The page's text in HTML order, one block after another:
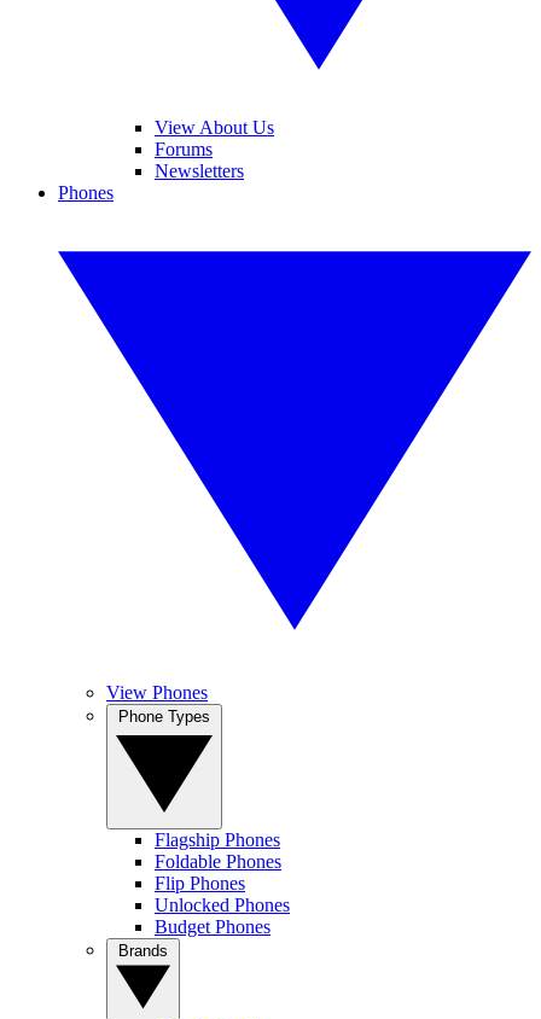
View About Us
Forums
Newsletters
Phones
View Phones
Flagship Phones
Foldable Phones
Flip Phones
Unlocked Phones
Budget Phones